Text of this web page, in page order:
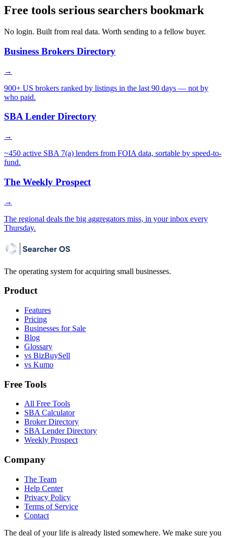
Free tools serious searchers bookmark
No login. Built from real data. Worth sending to a fellow buyer.
Business Brokers Directory
→
900+ US brokers ranked by listings in the last 90 days — not by
who paid.
SBA Lender Directory
→
~450 active SBA 7(a) lenders from FOIA data, sortable by speed-to-
fund.
The Weekly Prospect
→
The regional deals the big aggregators miss, in your inbox every
Thursday.
The operating system for acquiring small businesses.
Product
Features
Pricing
Businesses for Sale
Blog
Glossary
vs BizBuySell
vs Kumo
Free Tools
All Free Tools
SBA Calculator
Broker Directory
SBA Lender Directory
Weekly Prospect
Company
The Team
Help Center
Privacy Policy
Terms of Service
Contact
The deal of your life is already listed somewhere. We make sure you